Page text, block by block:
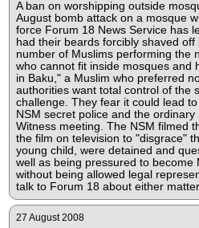
A ban on worshipping outside
August bomb attack on a mosque
force Forum 18 News Service has
had their beards forcibly shaved
number of Muslims performing the
who cannot fit inside mosques and
in Baku," a Muslim who preferred
authorities want total control of the
challenge. They fear it could lead
NSM secret police and the
Witness meeting. The NSM filmed
the film on television to "disgrace"
young child, were detained and
well as being pressured to become
without being allowed legal
talk to Forum 18 about either matter.
27 August 2008